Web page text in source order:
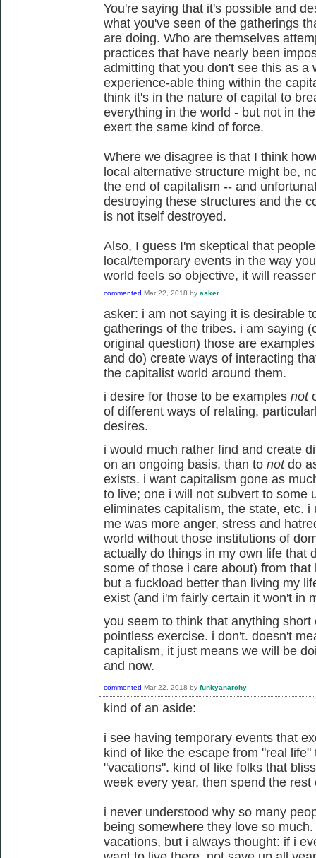
You're saying that it's possible and
what you've seen of the gatherings
are doing. Who are themselves
practices that have nearly been
admitting that you don't see this as a
experience-able thing within the
think it's in the nature of capital to
everything in the world - but not in
exert the same kind of force.
Where we disagree is that I think
local alternative structure might be,
the end of capitalism -- and
destroying these structures and the
is not itself destroyed.
Also, I guess I'm skeptical that
local/temporary events in the way
world feels so objective, it will
commented Mar 22, 2018 by asker
asker: i am not saying it is desirable
gatherings of the tribes. i am saying
original question) those are
and do) create ways of interacting
the capitalist world around them.
i desire for those to be examples not
of different ways of relating,
desires.
i would much rather find and create
on an ongoing basis, than to notdo
exists. i want capitalism gone as
to live; one i will not subvert to some
eliminates capitalism, the state, etc.
me was more anger, stress and
world without those institutions of
actually do things in my own life that
some of those i care about) from
but a fuckload better than living my
exist (and i'm fairly certain it won't in
you seem to think that anything
pointless exercise. i don't. doesn't
capitalism, it just means we will be
and now.
commented Mar 22, 2018 by funkyanarchy
kind of an aside:
i see having temporary events that
kind of like the escape from "real
"vacations". kind of like folks that
week every year, then spend the
i never understood why so many
being somewhere they love so
vacations, but i always thought: if i